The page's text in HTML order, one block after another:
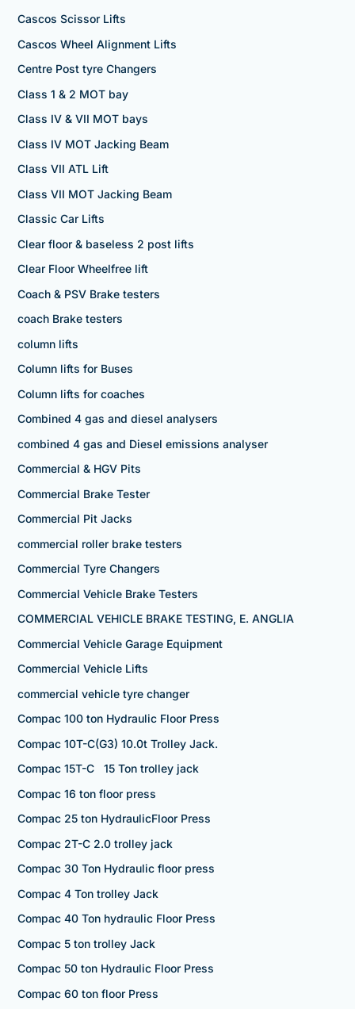
Cascos Scissor Lifts
Cascos Wheel Alignment Lifts
Centre Post tyre Changers
Class 1 & 2 MOT bay
Class IV & VII MOT bays
Class IV MOT Jacking Beam
Class VII ATL Lift
Class VII MOT Jacking Beam
Classic Car Lifts
Clear floor & baseless 2 post lifts
Clear Floor Wheelfree lift
Coach & PSV Brake testers
coach Brake testers
column lifts
Column lifts for Buses
Column lifts for coaches
Combined 4 gas and diesel analysers
combined 4 gas and Diesel emissions analyser
Commercial & HGV Pits
Commercial Brake Tester
Commercial Pit Jacks
commercial roller brake testers
Commercial Tyre Changers
Commercial Vehicle Brake Testers
COMMERCIAL VEHICLE BRAKE TESTING, E. ANGLIA
Commercial Vehicle Garage Equipment
Commercial Vehicle Lifts
commercial vehicle tyre changer
Compac 100 ton Hydraulic Floor Press
Compac 10T-C(G3) 10.0t Trolley Jack.
Compac 15T-C 15 Ton trolley jack
Compac 16 ton floor press
Compac 25 ton HydraulicFloor Press
Compac 2T-C 2.0 trolley jack
Compac 30 Ton Hydraulic floor press
Compac 4 Ton trolley Jack
Compac 40 Ton hydraulic Floor Press
Compac 5 ton trolley Jack
Compac 50 ton Hydraulic Floor Press
Compac 60 ton floor Press